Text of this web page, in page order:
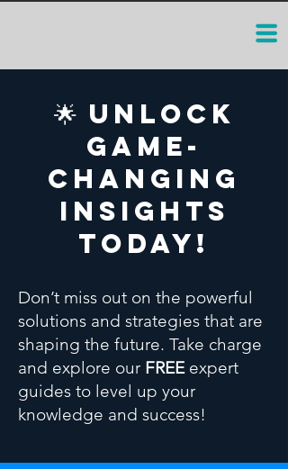
🌟 Unlock
Game-
Changing
Insights
Today!
Don’t miss out on the powerful
solutions and strategies that are
shaping the future. Take charge
and explore our FREEexpert
guides to level up your
knowledge and success!